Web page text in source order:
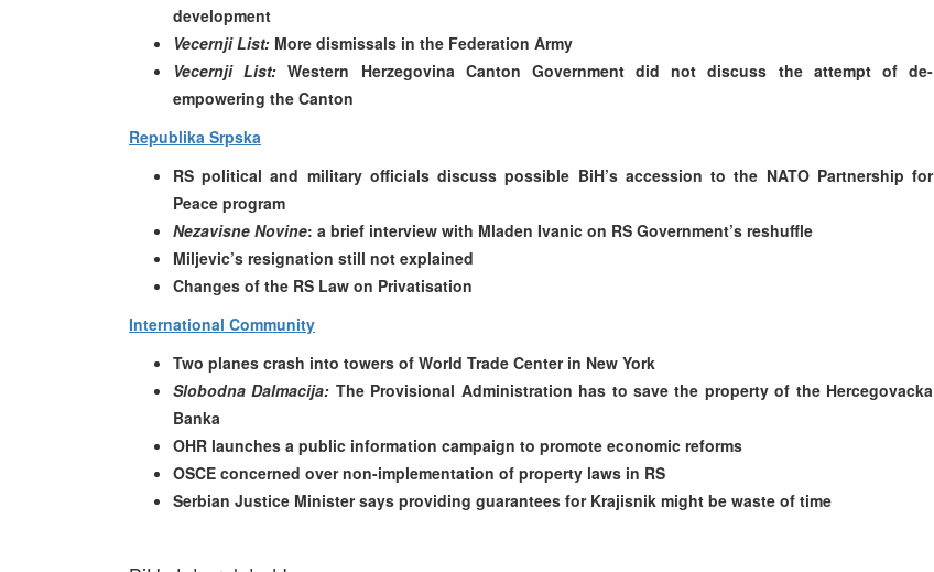
development
Vecernji List: More dismissals in the Federation Army
Vecernji List: Western Herzegovina Canton Government did not discuss the attempt of de-
empowering the Canton
Republika Srpska
RS political and military officials discuss possible BiH’s accession to the NATO Partnership for
Peace program
Nezavisne Novine: a brief interview with Mladen Ivanic on RS Government’s reshuffle
Miljevic’s resignation still not explained
Changes of the RS Law on Privatisation
International Community
Two planes crash into towers of World Trade Center in New York
Slobodna Dalmacija: The Provisional Administration has to save the property of the Hercegovacka
Banka
OHR launches a public information campaign to promote economic reforms
OSCE concerned over non-implementation of property laws in RS
Serbian Justice Minister says providing guarantees for Krajisnik might be waste of time